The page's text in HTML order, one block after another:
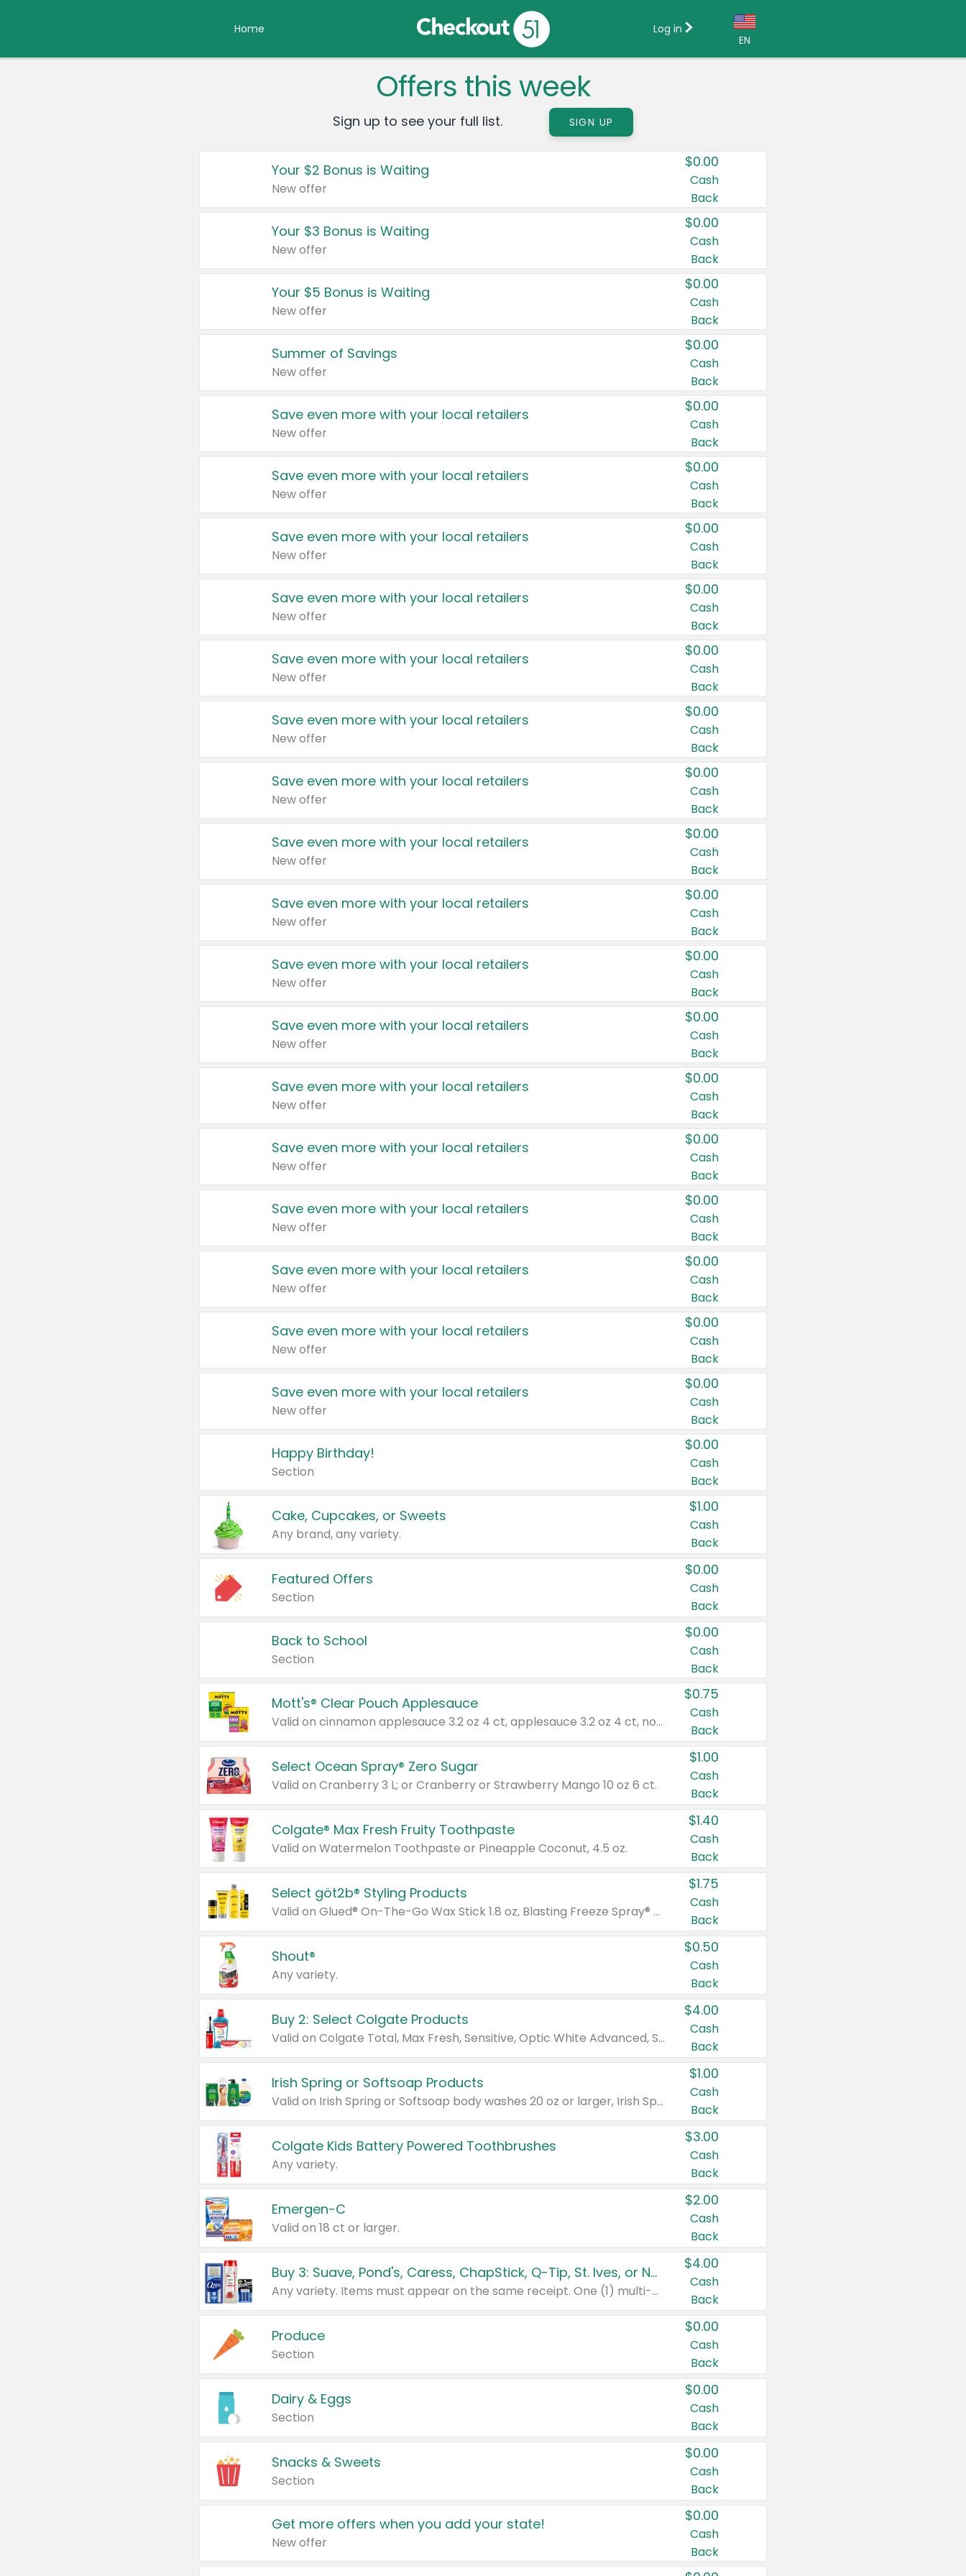
Home
EN
Country:
Canada
United States
Log in
Offers this week
Sign up to see your full list. SIGN UP
Your $2 Bonus is Waiting
New offer
$0.00
Cash
Back
Your $3 Bonus is Waiting
New offer
$0.00
Cash
Back
Your $5 Bonus is Waiting
New offer
$0.00
Cash
Back
Summer of Savings
New offer
$0.00
Cash
Back
Save even more with your local retailers
New offer
$0.00
Cash
Back
Save even more with your local retailers
New offer
$0.00
Cash
Back
Save even more with your local retailers
New offer
$0.00
Cash
Back
Save even more with your local retailers
New offer
$0.00
Cash
Back
Save even more with your local retailers
New offer
$0.00
Cash
Back
Save even more with your local retailers
New offer
$0.00
Cash
Back
Save even more with your local retailers
New offer
$0.00
Cash
Back
Save even more with your local retailers
New offer
$0.00
Cash
Back
Save even more with your local retailers
New offer
$0.00
Cash
Back
Save even more with your local retailers
New offer
$0.00
Cash
Back
Save even more with your local retailers
New offer
$0.00
Cash
Back
Save even more with your local retailers
New offer
$0.00
Cash
Back
Save even more with your local retailers
New offer
$0.00
Cash
Back
Save even more with your local retailers
New offer
$0.00
Cash
Back
Save even more with your local retailers
New offer
$0.00
Cash
Back
Save even more with your local retailers
New offer
$0.00
Cash
Back
Save even more with your local retailers
New offer
$0.00
Cash
Back
Happy Birthday!
Section
$0.00
Cash
Back
Cake, Cupcakes, or Sweets
Any brand, any variety.
$1.00
Cash
Back
Featured Offers
Section
$0.00
Cash
Back
Back to School
Section
$0.00
Cash
Back
Mott's® Clear Pouch Applesauce
Valid on cinnamon applesauce 3.2 oz 4 ct, applesauce 3.2 oz 4 ct, no sugar added applesauce 3.2 oz 4 ct, or fruit smoothie mixed berry 4.2 oz 4 ct.
$0.75
Cash
Back
Select Ocean Spray® Zero Sugar
Valid on Cranberry 3 L; or Cranberry or Strawberry Mango 10 oz 6 ct.
$1.00
Cash
Back
Colgate® Max Fresh Fruity Toothpaste
Valid on Watermelon Toothpaste or Pineapple Coconut, 4.5 oz.
$1.40
Cash
Back
Select göt2b® Styling Products
Valid on Glued® On-The-Go Wax Stick 1.8 oz, Blasting Freeze Spray® Extra Strong Rigid Hold for Spiked Styles 12 oz, Styling Spiking Glue Water-Resistant Bold Screaming Hold Spikes 6 oz, 2-in-1 Brow Gel & Edge Control Strong Hold Eyebrow & Hair Mascara 0.54 oz.
$1.75
Cash
Back
Shout®
Any variety.
$0.50
Cash
Back
Buy 2: Select Colgate Products
Valid on Colgate Total, Max Fresh, Sensitive, Optic White Advanced, Stain Fighter, Purple or Charcoal toothpastes 3 oz or larger, Colgate 360°, Total, Gum Health, Expert or Optic White toothbrushes , mouthwashes or mouth rinses 16 oz or larger. Excludes 3 pack toothpastes. Items must appear on the same receipt.
$4.00
Cash
Back
Irish Spring or Softsoap Products
Valid on Irish Spring or Softsoap body washes 20 oz or larger, Irish Spring bar soap multi-packs 6 ct or larger, or Softsoap liquid hand soap refills 50 oz.
$1.00
Cash
Back
Colgate Kids Battery Powered Toothbrushes
Any variety.
$3.00
Cash
Back
Emergen-C
Valid on 18 ct or larger.
$2.00
Cash
Back
Buy 3: Suave, Pond's, Caress, ChapStick, Q-Tip, St. Ives, or Noxzema Products
Any variety. Items must appear on the same receipt. One (1) multi-pack is considered one (1) item purchased.
$4.00
Cash
Back
Produce
Section
$0.00
Cash
Back
Dairy & Eggs
Section
$0.00
Cash
Back
Snacks & Sweets
Section
$0.00
Cash
Back
Get more offers when you add your state!
New offer
$0.00
Cash
Back